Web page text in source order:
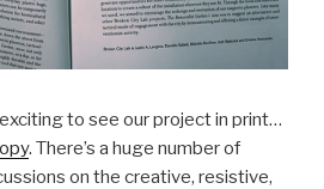
to see our project in print…
. There’s a huge number of
on the creative, resistive,